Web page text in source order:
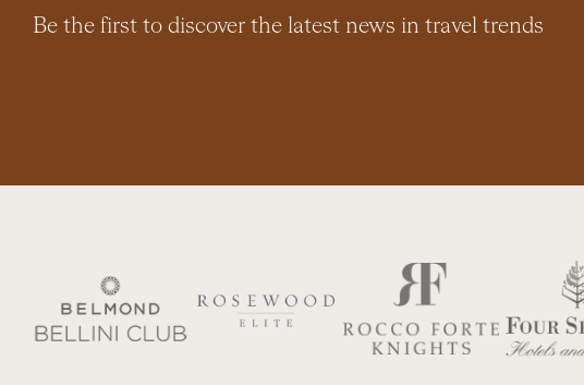
Be the first to discover the latest news in travel trends